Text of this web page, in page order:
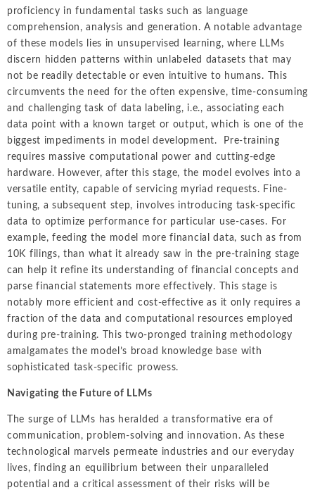
proficiency in fundamental tasks such as language
comprehension, analysis and generation. A notable advantage
of these models lies in unsupervised learning, where LLMs
discern hidden patterns within unlabeled datasets that may
not be readily detectable or even intuitive to humans. This
circumvents the need for the often expensive, time-consuming
and challenging task of data labeling, i.e., associating each
data point with a known target or output, which is one of the
biggest impediments in model development. Pre-training
requires massive computational power and cutting-edge
hardware. However, after this stage, the model evolves into a
versatile entity, capable of servicing myriad requests. Fine-
tuning, a subsequent step, involves introducing task-specific
data to optimize performance for particular use-cases. For
example, feeding the model more financial data, such as from
10K filings, than what it already saw in the pre-training stage
can help it refine its understanding of financial concepts and
parse financial statements more effectively. This stage is
notably more efficient and cost-effective as it only requires a
fraction of the data and computational resources employed
during pre-training. This two-pronged training methodology
amalgamates the model’s broad knowledge base with
sophisticated task-specific prowess.
Navigating the Future of LLMs
The surge of LLMs has heralded a transformative era of
communication, problem-solving and innovation. As these
technological marvels permeate industries and our everyday
lives, finding an equilibrium between their unparalleled
potential and a critical assessment of their risks will be